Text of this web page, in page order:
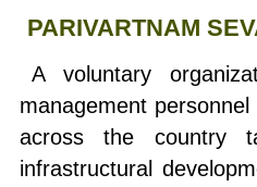
PARIVARTNAM
A voluntary
management
across the country
infrastructural